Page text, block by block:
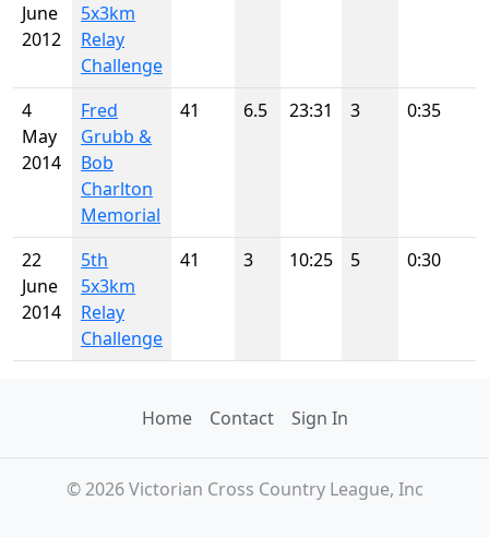
June
2012
5x3km
Relay
Challenge
4
May
2014
Fred
Grubb &
Bob
Charlton
Memorial
41 6.5 23:31 3 0:35
22
June
2014
5th
5x3km
Relay
Challenge
41 3 10:25 5 0:30
Home Contact Sign In
© 2026 Victorian Cross Country League, Inc